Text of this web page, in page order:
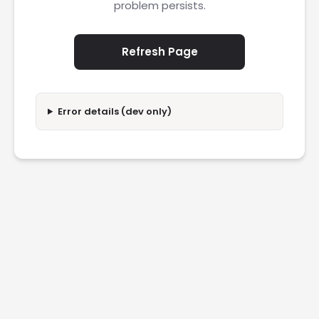
problem persists.
Refresh Page
Error details (dev only)